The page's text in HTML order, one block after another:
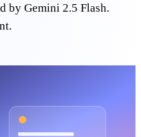
by Gemini 2.5 Flash.